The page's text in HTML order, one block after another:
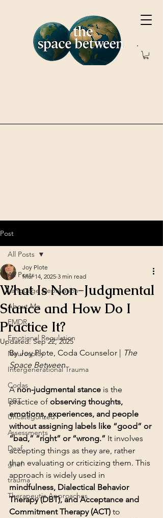
Post
All Posts
Language Deprivation
About Me
EMDR
Emotional Regulation
Neurospicy
Intergenerational Trauma
Codas
DBT
Uncategorized
Assessments
Deaf
grief
trauma
Therapeutic Approaches
All Posts
What Is Non-Judgmental
Stance and How Do I
Practice It?
Joy Plote
Mar 14, 2025 3 min read
Updated:Sep 22, 2025
By Joy Plote, Coda Counselor | The
Space Between
A non-judgmental stance is the
practice of observing thoughts,
emotions, experiences, and people
without assigning labels like “good” or
“bad,” “right” or “wrong.” It involves
accepting things as they are, rather
than evaluating or criticizing them. This
approach is widely used in
mindfulness, Dialectical Behavior
Therapy (DBT), and Acceptance and
Commitment Therapy (ACT) to